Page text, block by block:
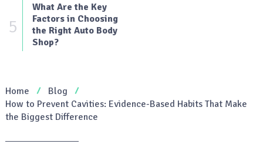
5
What Are the Key
Factors in Choosing
the Right Auto Body
Shop?
Home
Blog
How to Prevent Cavities: Evidence-Based Habits That Make
the Biggest Difference